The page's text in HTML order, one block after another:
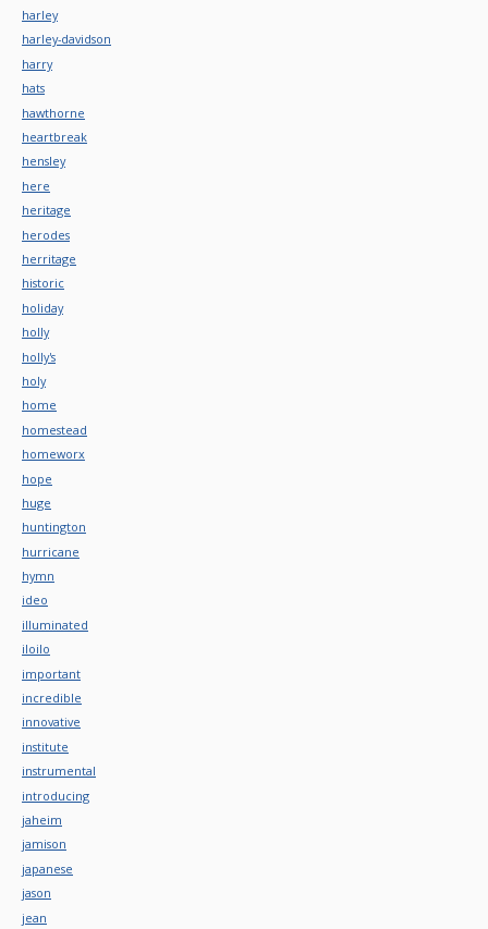
harley
harley-davidson
harry
hats
hawthorne
heartbreak
hensley
here
heritage
herodes
herritage
historic
holiday
holly
holly's
holy
home
homestead
homeworx
hope
huge
huntington
hurricane
hymn
ideo
illuminated
iloilo
important
incredible
innovative
institute
instrumental
introducing
jaheim
jamison
japanese
jason
jean